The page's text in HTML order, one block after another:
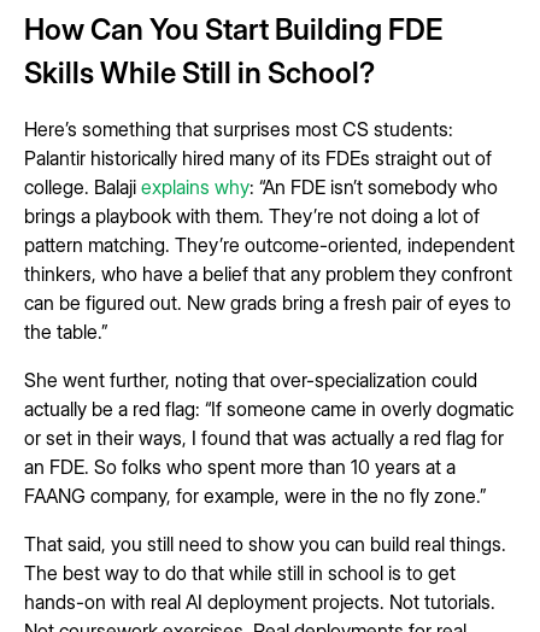
How Can You Start Building FDE
Skills While Still in School?
Here’s something that surprises most CS students:
Palantir historically hired many of its FDEs straight out of
college. Balaji explains why: “An FDE isn’t somebody who
brings a playbook with them. They’re not doing a lot of
pattern matching. They’re outcome-oriented, independent
thinkers, who have a belief that any problem they confront
can be figured out. New grads bring a fresh pair of eyes to
the table.”
She went further, noting that over-specialization could
actually be a red flag: “If someone came in overly dogmatic
or set in their ways, I found that was actually a red flag for
an FDE. So folks who spent more than 10 years at a
FAANG company, for example, were in the no fly zone.”
That said, you still need to show you can build real things.
The best way to do that while still in school is to get
hands-on with real AI deployment projects. Not tutorials.